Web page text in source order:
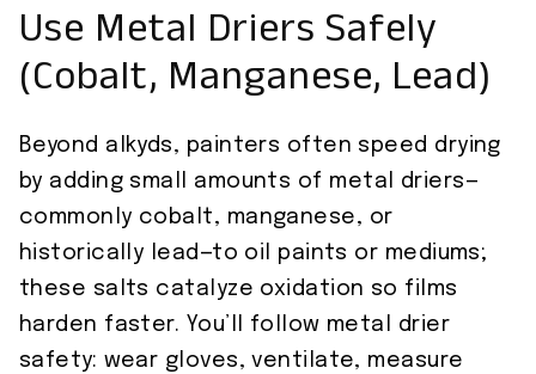
Use Metal Driers Safely
(Cobalt, Manganese, Lead)
Beyond alkyds, painters often speed drying
by adding small amounts of metal driers—
commonly cobalt, manganese, or
historically lead—to oil paints or mediums;
these salts catalyze oxidation so films
harden faster. You’ll follow metal drier
safety: wear gloves, ventilate, measure